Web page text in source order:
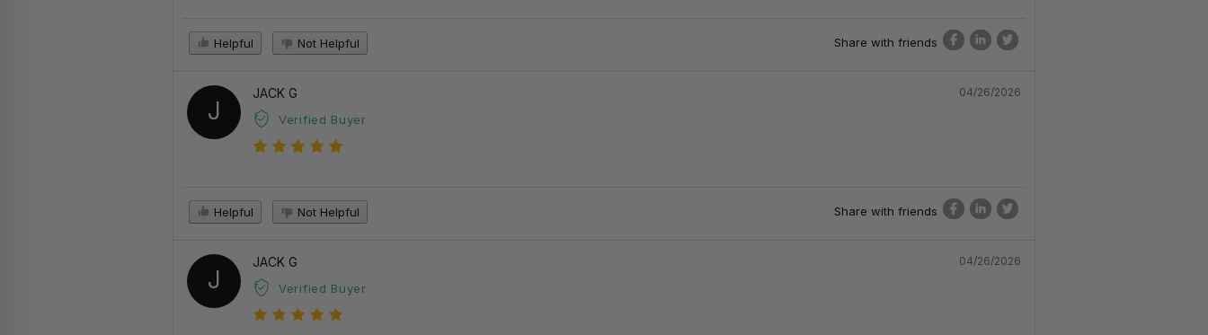
Helpful Not Helpful Share with friends
J
JACK G
Verified Buyer
04/26/2026
Helpful Not Helpful Share with friends
J
JACK G
Verified Buyer
04/26/2026